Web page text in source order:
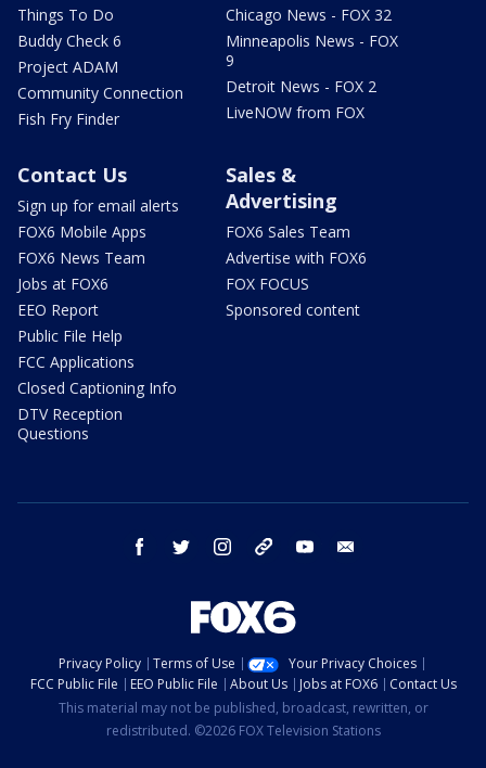
Things To Do
Buddy Check 6
Project ADAM
Community Connection
Fish Fry Finder
Chicago News - FOX 32
Minneapolis News - FOX
9
Detroit News - FOX 2
LiveNOW from FOX
Contact Us
Sign up for email alerts
FOX6 Mobile Apps
FOX6 News Team
Jobs at FOX6
EEO Report
Public File Help
FCC Applications
Closed Captioning Info
DTV Reception
Questions
Sales &
Advertising
FOX6 Sales Team
Advertise with FOX6
FOX FOCUS
Sponsored content
facebook twitter instagram threads youtube
Privacy Policy Terms of Use
Your Privacy Choices
FCC Public File
EEO Public File About Us Jobs at FOX6
Contact Us
This material may not be published, broadcast, rewritten, or
redistributed. ©2026 FOX Television Stations